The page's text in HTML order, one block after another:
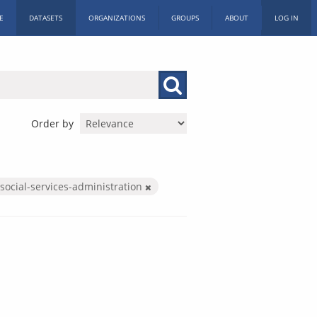
DATASETS ORGANIZATIONS GROUPS ABOUT LOG IN
Order by
services-administration